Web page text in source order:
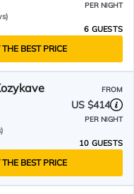
PER NIGHT
6 GUESTS
THE BEST PRICE
FROM
US $414
PER NIGHT
10 GUESTS
THE BEST PRICE